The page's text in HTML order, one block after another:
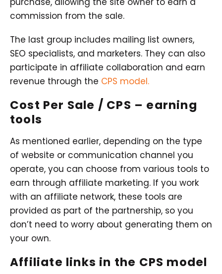
commission from the sale.
The last group includes mailing list owners,
SEO specialists, and marketers. They can also
participate in affiliate collaboration and earn
revenue through the CPS model.
Cost Per Sale / CPS – earning
tools
As mentioned earlier, depending on the type
of website or communication channel you
operate, you can choose from various tools to
earn through affiliate marketing. If you work
with an affiliate network, these tools are
provided as part of the partnership, so you
don’t need to worry about generating them on
your own.
Affiliate links in the CPS model